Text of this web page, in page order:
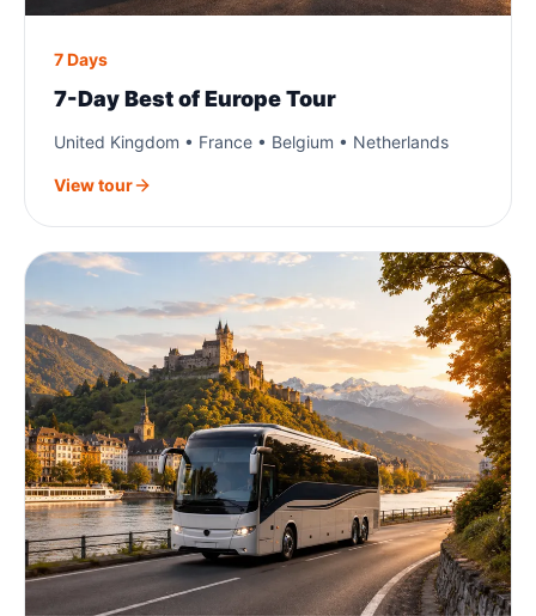
7 Days
7-Day Best of Europe Tour
United Kingdom • France • Belgium • Netherlands
View tour